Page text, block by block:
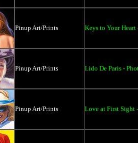
Pinup Art/Prints Keys to Your
Pinup Art/Prints Lido De Paris -
Pinup Art/Prints Love at First Sight